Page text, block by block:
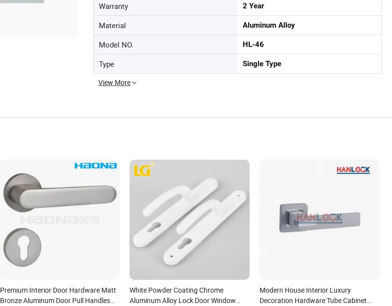
Warranty 2 Year
Material Aluminum Alloy
Model NO. HL-46
Type Single Type
View More
Premium Interior Door Hardware Matt
Bronze Aluminum Door Pull Handles
White Powder Coating Chrome
Aluminum Alloy Lock Door Window
Modern House Interior Luxury
Decoration Hardware Tube Cabinet